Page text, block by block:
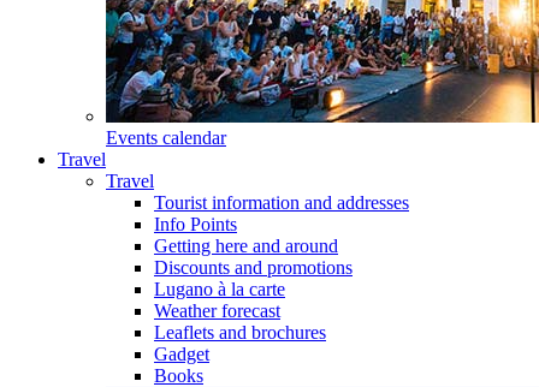
Events calendar
Travel
Travel
Tourist information and addresses
Info Points
Getting here and around
Discounts and promotions
Lugano à la carte
Weather forecast
Leaflets and brochures
Gadget
Books